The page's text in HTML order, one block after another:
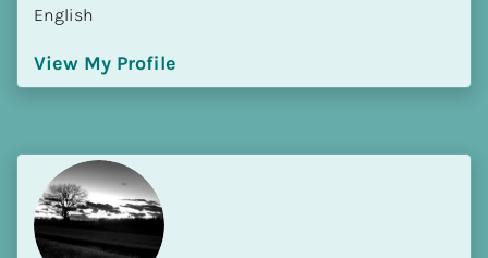
English
View My Profile